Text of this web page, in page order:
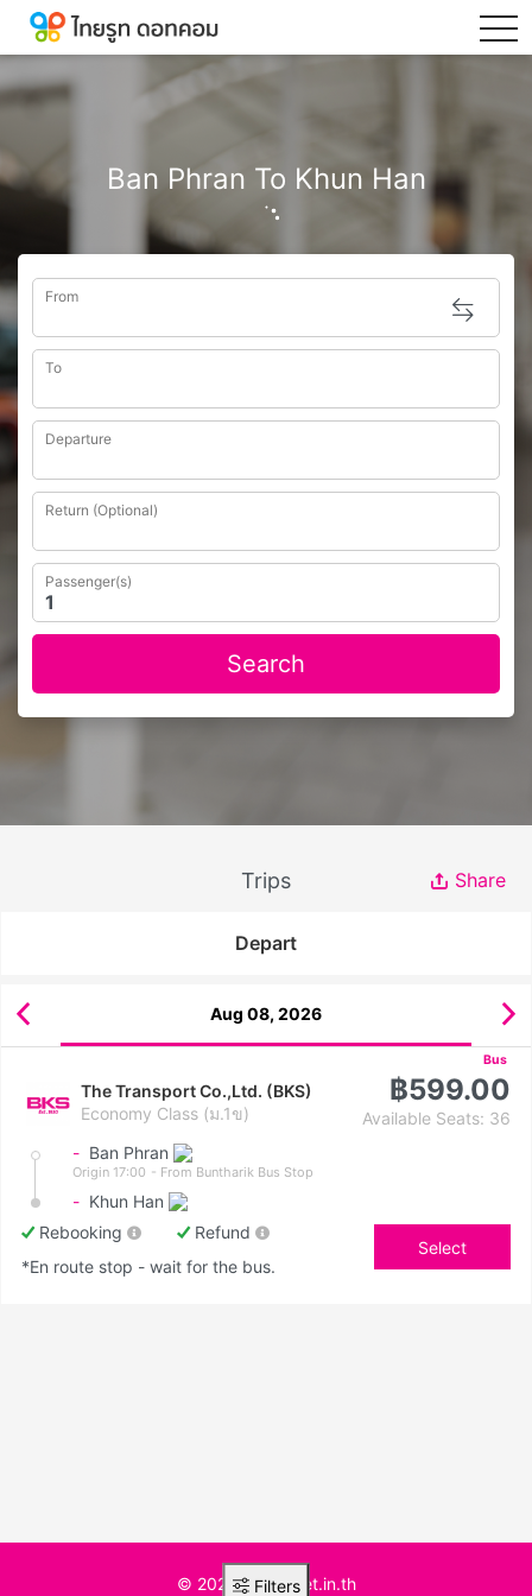
Ban Phran To Khun Han
From
To
Departure
Return (Optional)
Passenger(s)
Search
Trips Share
Depart
Aug 08, 2026
Bus
The Transport Co.,Ltd. (BKS)
Economy Class (ม.1ข)
฿599.00
Available Seats: 36
- Ban Phran
Origin 17:00 - From Buntharik Bus Stop
- Khun Han
Rebooking
Refund
*En route stop - wait for the bus.
Select
Filters
© 2025 BusTicket.in.th